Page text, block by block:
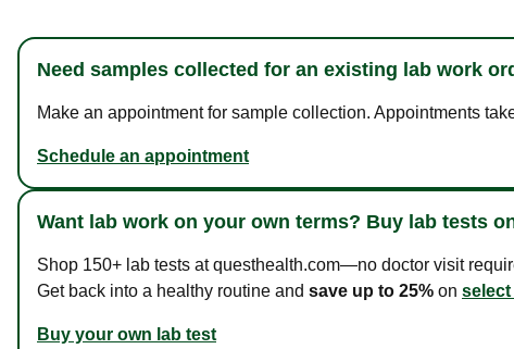
Need samples collected for an existing lab work
Make an appointment for sample collection. Appointments
Schedule an appointment
Want lab work on your own terms? Buy lab tests
Shop 150+ lab tests at questhealth.com—no doctor visit
Get back into a healthy routine and save up to 25% on
Buy your own lab test